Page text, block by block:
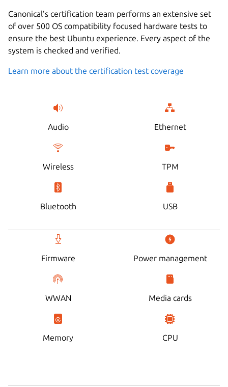
Canonical’s certification team performs an extensive set
of over 500 OS compatibility focused hardware tests to
ensure the best Ubuntu experience. Every aspect of the
system is checked and verified.
Learn more about the certification test coverage
Audio Ethernet
Wireless TPM
Bluetooth USB
Firmware Power management
WWAN Media cards
Memory CPU